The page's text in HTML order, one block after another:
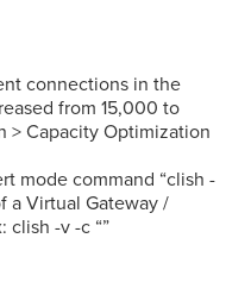
connections in the
from 15,000 to
> Capacity Optimization
mode command “clish -
a Virtual Gateway /
-v -c “”